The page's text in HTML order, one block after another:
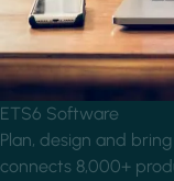
ETS6 Software
Plan, design and
connects 8,000+